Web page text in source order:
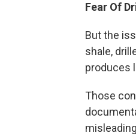
Fear Of
But the
shale,
produces
Those